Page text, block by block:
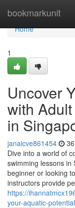
bookmarkunit
Home
Home
1
Uncover
with
in
janaicve861454
Dive into a world of
swimming lessons
beginner or looking
instructors provide
https://
your-aquatic-